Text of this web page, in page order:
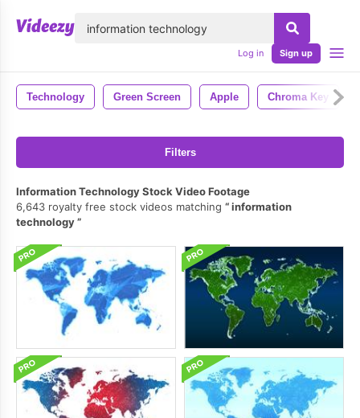
Log in Sign up
Technology Green Screen Apple Chroma Key
Filters
Information Technology Stock Video Footage
6,643 royalty free stock videos matching
information
technology